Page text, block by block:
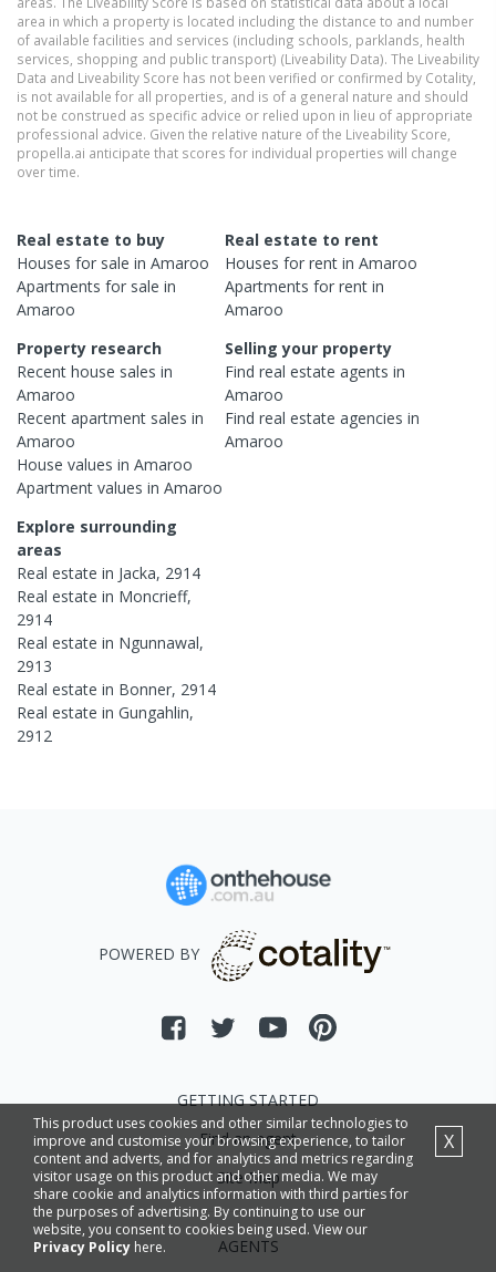
area in which a property is located including the distance to and number
of available facilities and services (including schools, parklands, health
services, shopping and public transport) (Liveability Data). The Liveability
Data and Liveability Score has not been verified or confirmed by Cotality,
is not available for all properties, and is of a general nature and should
not be construed as specific advice or relied upon in lieu of appropriate
professional advice. Given the relative nature of the Liveability Score,
propella.ai anticipate that scores for individual properties will change
over time.
Real estate to buy
Houses for sale in Amaroo
Apartments for sale in
Amaroo
Real estate to rent
Houses for rent inAmaroo
Apartments for rent in
Amaroo
Property research
Recent house sales in
Amaroo
Recent apartment sales in
Amaroo
House values in Amaroo
Apartment values in Amaroo
Selling your property
Find real estateagents in
Amaroo
Find real estateagencies in
Amaroo
Explore surrounding
areas
Real estate in Jacka, 2914
Real estate in Moncrieff,
2914
Real estate in Ngunnawal,
2913
Real estate in Bonner, 2914
Real estate in Gungahlin,
2912
This product uses cookies and other similar technologies to
improve and customise your browsing experience, to tailor
content and adverts, and for analytics and metrics regarding
visitor usage on this product and other media. We may
share cookie and analytics information with third parties for
the purposes of advertising. By continuing to use our
website, you consent to cookies being used. View our
Privacy Policy here.
X
POWERED BY
GETTING STARTED
Find an agent
Site Map
AGENTS